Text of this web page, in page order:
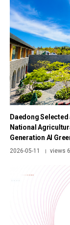
Daedong
National
Generation AI
2026-05-11 | views